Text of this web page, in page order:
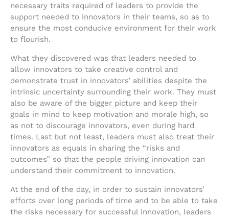
necessary traits required of leaders to provide the
support needed to innovators in their teams, so as to
ensure the most conducive environment for their work
to flourish.
What they discovered was that leaders needed to
allow innovators to take creative control and
demonstrate trust in innovators’ abilities despite the
intrinsic uncertainty surrounding their work. They must
also be aware of the bigger picture and keep their
goals in mind to keep motivation and morale high, so
as not to discourage innovators, even during hard
times. Last but not least, leaders must also treat their
innovators as equals in sharing the “risks and
outcomes” so that the people driving innovation can
understand their commitment to innovation.
At the end of the day, in order to sustain innovators’
efforts over long periods of time and to be able to take
the risks necessary for successful innovation, leaders